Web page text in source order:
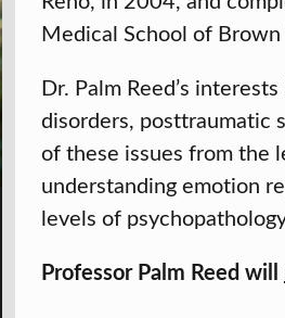
Medical School of
Dr. Palm Reed’s
disorders, posttraumatic
of these issues from the
understanding emotion
levels of
Professor Palm Reed will